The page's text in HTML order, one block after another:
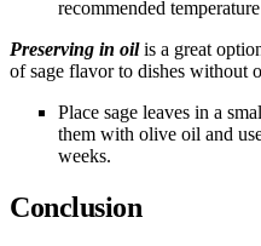
recommended
Preserving in oilis a great
of sage flavor to dishes without
Place sage leaves in a
them with olive oil and
weeks.
Conclusion